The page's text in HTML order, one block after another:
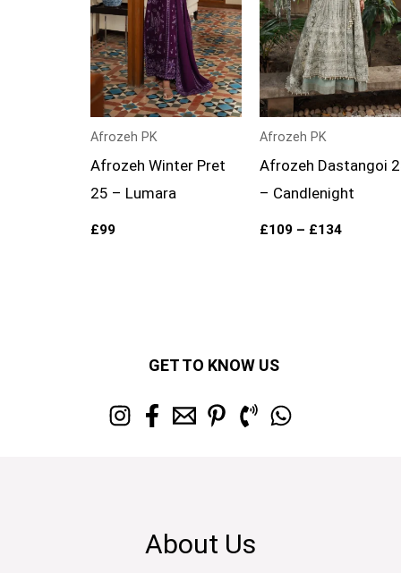
Afrozeh PK
Afrozeh Winter Pret
25 – Lumara
£99
Afrozeh PK
Afrozeh Dastangoi
– Candlenight
£109 – £134
GET TO KNOW US
About Us